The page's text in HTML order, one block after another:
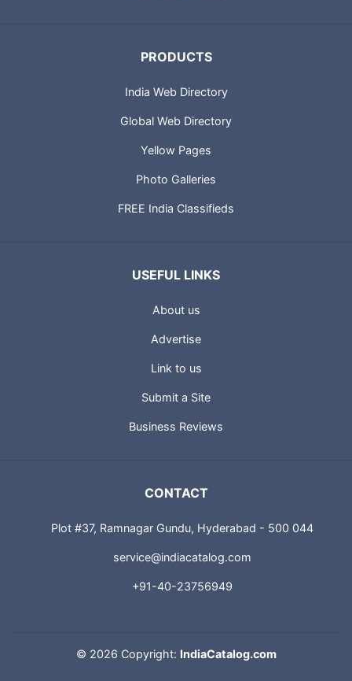
PRODUCTS
India Web Directory
Global Web Directory
Yellow Pages
Photo Galleries
FREE India Classifieds
USEFUL LINKS
About us
Advertise
Link to us
Submit a Site
Business Reviews
CONTACT
Plot #37, Ramnagar Gundu, Hyderabad - 500 044
service@indiacatalog.com
+91-40-23756949
© 2026 Copyright: IndiaCatalog.com